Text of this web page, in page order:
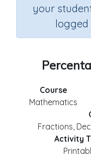
your
logged
Course
Mathematics
Fractions,
Activity